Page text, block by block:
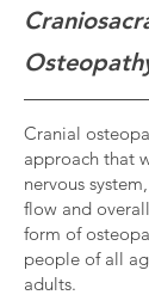
Cranial
approach that
nervous
flow and
form of
people of all
adults.